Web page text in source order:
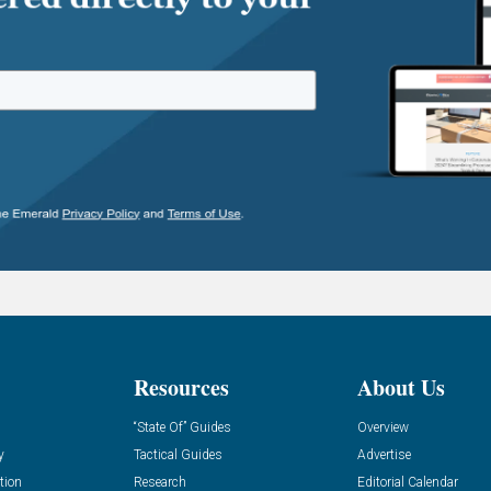
Resources
“State Of” Guides
Tactical Guides
Research
About Us
Overview
Advertise
Editorial Calendar